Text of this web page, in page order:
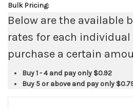
Bulk Pricing:
Below are the available
rates for each
purchase a certain
Buy 1 - 4 and pay only $0.92
Buy 5 or above and pay only